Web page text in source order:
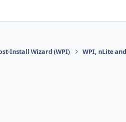
Install Wizard (WPI) WPI, nLite